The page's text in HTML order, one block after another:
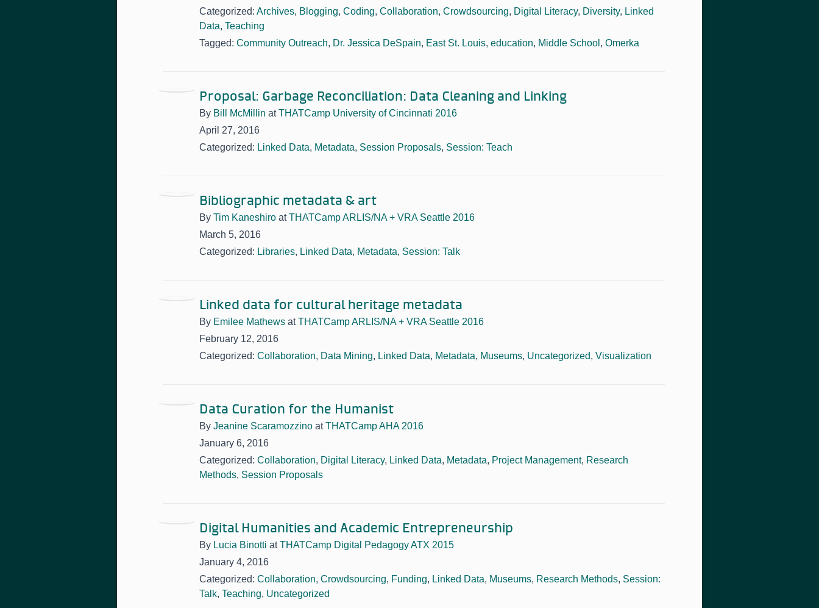
Categorized: Archives, Blogging, Coding, Collaboration, Crowdsourcing, Digital Literacy, Diversity, Linked
Data, Teaching
Tagged: Community Outreach, Dr. Jessica DeSpain, East St. Louis, education, Middle School , Omerka
Proposal: Garbage Reconciliation: Data Cleaning and Linking
By Bill McMillin atTHATCamp University of Cincinnati 2016
April 27, 2016
Categorized: Linked Data, Metadata, Session Proposals, Session: Teach
Bibliographic metadata & art
By Tim Kaneshiro atTHATCamp ARLIS/NA + VRA Seattle 2016
March 5, 2016
Categorized: Libraries, Linked Data, Metadata, Session: Talk
Linked data for cultural heritage metadata
By Emilee Mathews atTHATCamp ARLIS/NA + VRA Seattle 2016
February 12, 2016
Categorized: Collaboration, Data Mining, Linked Data, Metadata, Museums, Uncategorized, Visualization
Data Curation for the Humanist
By Jeanine Scaramozzino atTHATCamp AHA 2016
January 6, 2016
Categorized: Collaboration, Digital Literacy, Linked Data, Metadata, Project Management, Research
Methods, Session Proposals
Digital Humanities and Academic Entrepreneurship
By Lucia Binotti atTHATCamp Digital Pedagogy ATX 2015
January 4, 2016
Categorized: Collaboration, Crowdsourcing, Funding, Linked Data, Museums, Research Methods, Session:
Talk, Teaching, Uncategorized